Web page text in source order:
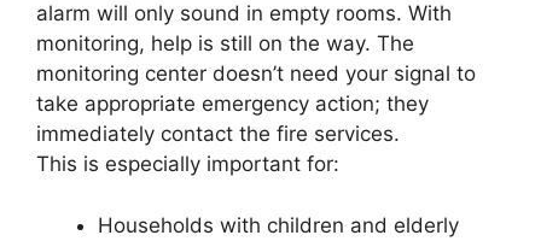
alarm will only sound in empty rooms. With
monitoring, help is still on the way. The
monitoring center doesn’t need your signal to
take appropriate emergency action; they
immediately contact the fire services.
This is especially important for:
Households with children and elderly